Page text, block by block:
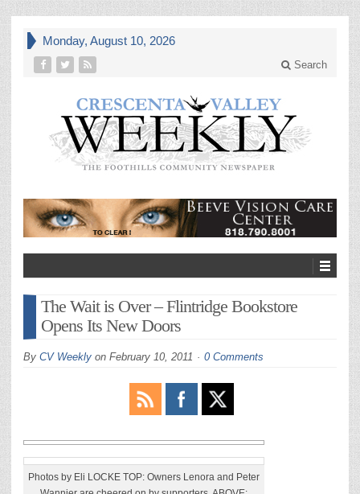
Monday, August 10, 2026
Search
The Wait is Over – Flintridge Bookstore
Opens Its New Doors
By CV Weekly on February 10, 2011 0 Comments
Photos by Eli LOCKE TOP: Owners Lenora and Peter